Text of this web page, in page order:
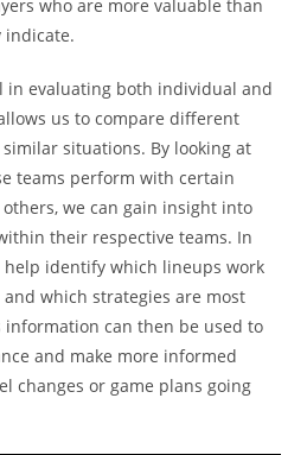
who are more valuable than
indicate.
in evaluating both individual and
us to compare different
situations. By looking at
teams perform with certain
we can gain insight into
their respective teams. In
identify which lineups work
which strategies are most
information can then be used to
and make more informed
changes or game plans going